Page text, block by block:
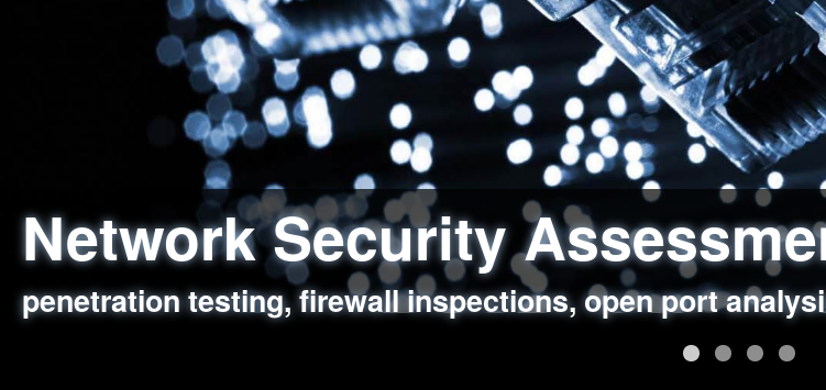
Network Security
penetration testing, firewall inspections, open port
Web Application Security
sql injection, cross site scripting, authentication issues,
Social Engineering
employee deception testing, highly targeted attack
Information Security Best
network security hardening, policy reviews, secure